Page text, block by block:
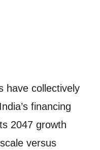
have collectively
financing
2047 growth
versus